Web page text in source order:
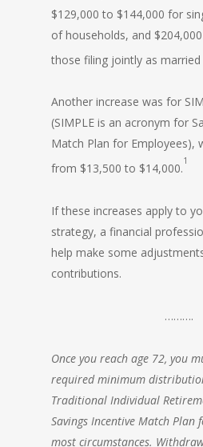
$129,000 to $144,000 for
of households, and
those filing jointly as married
Another increase was for
(SIMPLE is an acronym for
Match Plan for Employees),
from $13,500 to $14,000.1
If these increases apply to
strategy, a financial
help make some
contributions.
……….
Once you reach age 72, you
required minimum
Traditional Individual
Savings Incentive Match Plan
most circumstances.